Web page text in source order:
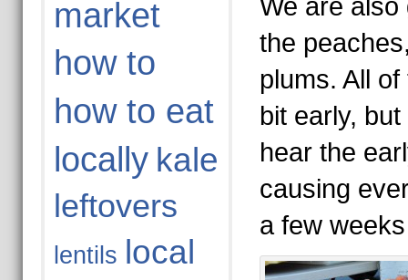
market
how to
how to eat
locally kale
leftovers
lentils local
We are
the
plums. All
bit early,
hear the
causing
a few